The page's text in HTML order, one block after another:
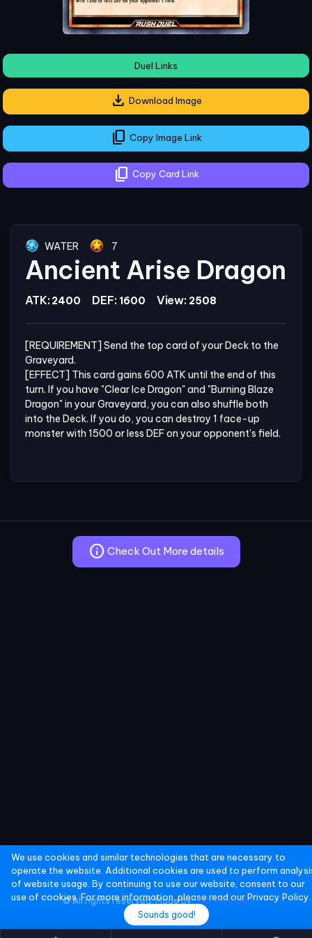
Duel Links
download Download Image
content_copy Copy Image Link
content_copy Copy Card Link
WATER 7
Ancient Arise Dragon
ATK: 2400 DEF: 1600 View: 2508
[REQUIREMENT] Send the top card of your Deck to the
Graveyard.
[EFFECT] This card gains 600 ATK until the end of this
turn. If you have "Clear Ice Dragon" and "Burning Blaze
Dragon" in your Graveyard, you can also shuffle both
into the Deck. If you do, you can destroy 1 face-up
monster with 1500 or less DEF on your opponent's field.
info Check Out More details
We use cookies and similar technologies that are necessary to
operate the website. Additional cookies are used to perform
of website usage. By continuing to use our website, consent to our
use of cookies. For more information, please read ourPrivacy Policy.
Sounds good!
© All rights reserved. Made byYGO Vietnam